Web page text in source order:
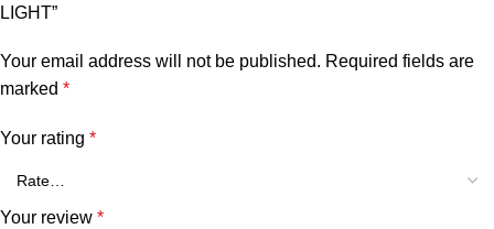
LIGHT”
Your email address will not be published. Required fields are
marked *
Your rating *
Your review *